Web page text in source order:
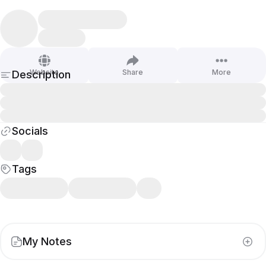
Website Share More
Description
Socials
Tags
My Notes